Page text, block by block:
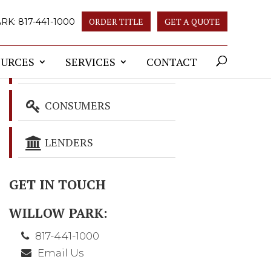
817-441-1000 ORDER TITLE GET A QUOTE
SERVICES CONTACT
REALTORS
CONSUMERS
LENDERS
GET IN TOUCH
WILLOW PARK:
817-441-1000
Email Us